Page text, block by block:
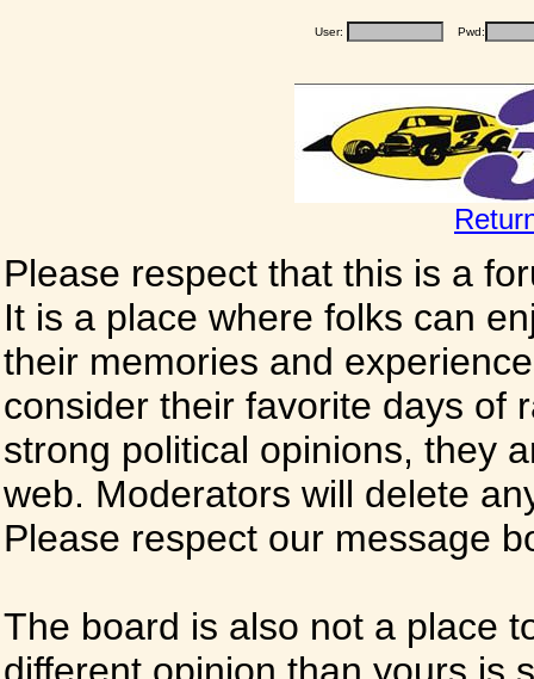
User: Pwd:
Please respect that this is a
It is a place where folks can
their memories and
consider their favorite days of
strong political opinions, they
web. Moderators will delete
Please respect our message
The board is also not a place